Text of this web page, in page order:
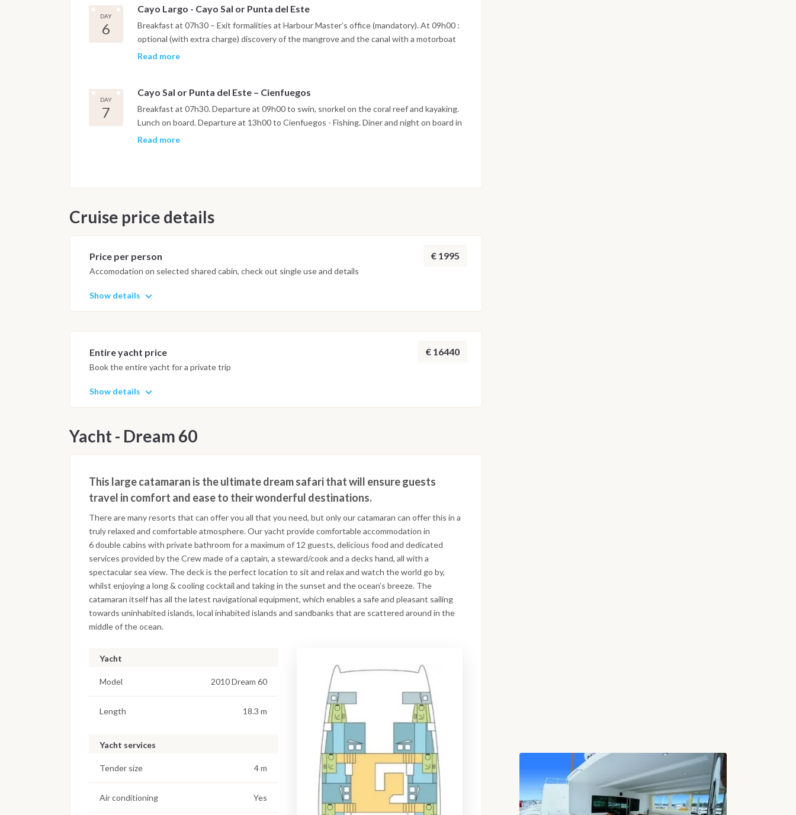
DAY
6
Cayo Largo - Cayo Sal or Punta del Este
Breakfast at 07h30 – Exit formalities at Harbour Master’s office (mandatory). At 09h00 :
optional (with extra charge) discovery of the mangrove and the canal with a motorboat
or visit of the Delphinarium : show and possibility to swim with dolphins. Departure at
Departure at 15h30 to Punta Del Este or Cayo Sal. Dinner and night on board at anchor.
Read more
DAY
7
Cayo Sal or Punta del Este – Cienfuegos
Breakfast at 07h30. Departure at 09h00 to swin, snorkel on the coral reef and kayaking.
Lunch on board. Departure at 13h00 to Cienfuegos - Fishing. Diner and night on board in
Cienfuegos Marina. The morning after: Breakfast at 07h30 and disembarkation in
Read more
Cruise price details
Price per person € 1995
Accomodation on selected shared cabin, check out single use and details
Show details
Entire yacht price € 16440
Book the entire yacht for a private trip
Show details
Yacht - Dream 60
This large catamaran is the ultimate dream safari that will ensure guests
travel in comfort and ease to their wonderful destinations.
There are many resorts that can offer you all that you need, but only our catamaran can offer this in a
truly relaxed and comfortable atmosphere. Our yacht provide comfortable accommodation in
6 double cabins with private bathroom for a maximum of 12 guests, delicious food and dedicated
services provided by the Crew made of a captain, a steward/cook and a decks hand, all with a
spectacular sea view. The deck is the perfect location to sit and relax and watch the world go by,
whilst enjoying a long & cooling cocktail and taking in the sunset and the ocean’s breeze. The
catamaran itself has all the latest navigational equipment, which enables a safe and pleasant sailing
towards uninhabited islands, local inhabited islands and sandbanks that are scattered around in the
middle of the ocean.
Yacht
Model 2010 Dream 60
Length 18.3 m
Yacht services
Tender size 4 m
Air conditioning Yes